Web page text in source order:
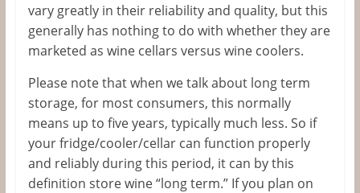
vary greatly in their reliability and quality, but this
generally has nothing to do with whether they are
marketed as wine cellars versus wine coolers.
Please note that when we talk about long term
storage, for most consumers, this normally
means up to five years, typically much less. So if
your fridge/cooler/cellar can function properly
and reliably during this period, it can by this
definition store wine “long term.” If you plan on